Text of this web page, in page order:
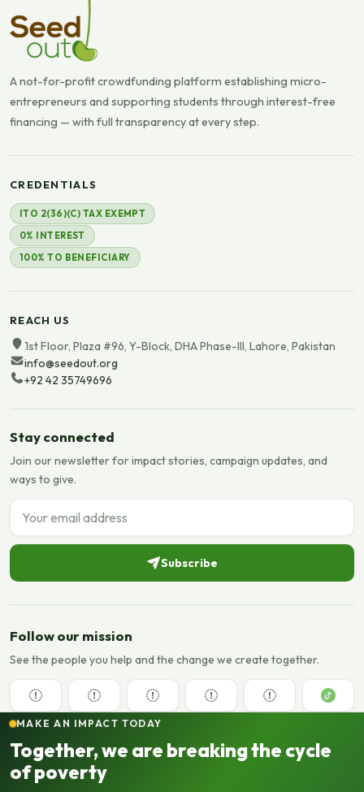
A not-for-profit crowdfunding platform establishing micro-
entrepreneurs and supporting students through interest-free
financing — with full transparency at every step.
CREDENTIALS
ITO 2(36)(C) TAX EXEMPT
0% INTEREST
100% TO BENEFICIARY
REACH US
1st Floor, Plaza #96, Y-Block, DHA Phase-III, Lahore, Pakistan
info@seedout.org
+92 42 35749696
Stay connected
Join our newsletter for impact stories, campaign updates, and
ways to give.
Email address
Subscribe
Follow our mission
See the people you help and the change we create together.
MAKE AN IMPACT TODAY
Together, we are breaking the cycle
of poverty